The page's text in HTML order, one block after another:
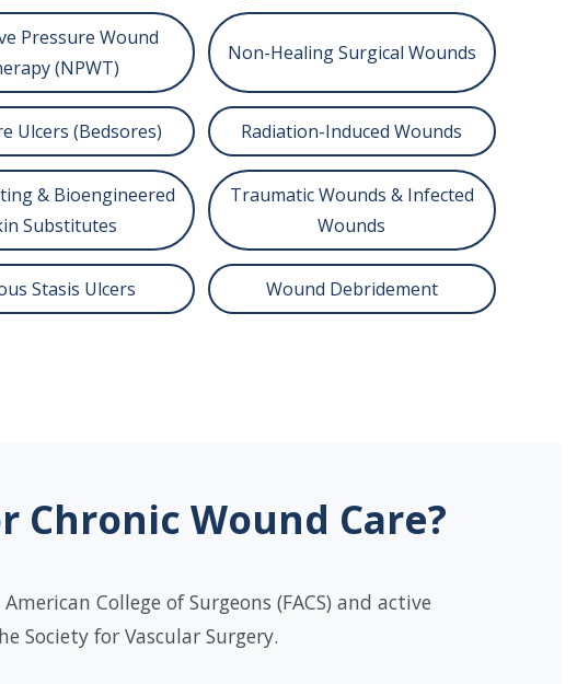
Pressure Wound
(NPWT)
Non-Healing Surgical Wounds
Ulcers (Bedsores) Radiation-Induced Wounds
& Bioengineered
Substitutes
Traumatic Wounds & Infected
Wounds
Stasis Ulcers Wound Debridement
Chronic Wound Care?
College of Surgeons (FACS) and active
Society for Vascular Surgery.